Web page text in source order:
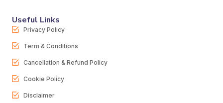
Useful Links
Privacy Policy
Term & Conditions
Cancellation & Refund Policy
Cookie Policy
Disclaimer